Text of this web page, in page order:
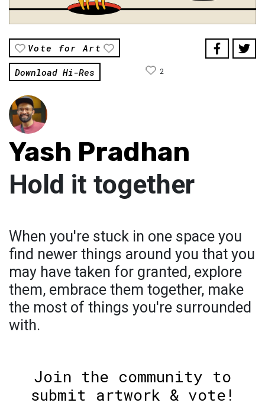
Vote for Art
Download Hi-Res
2
Yash Pradhan
Hold it together
When you're stuck in one space you
find newer things around you that you
may have taken for granted, explore
them, embrace them together, make
the most of things you're surrounded
with.
Join the community to
submit artwork & vote!